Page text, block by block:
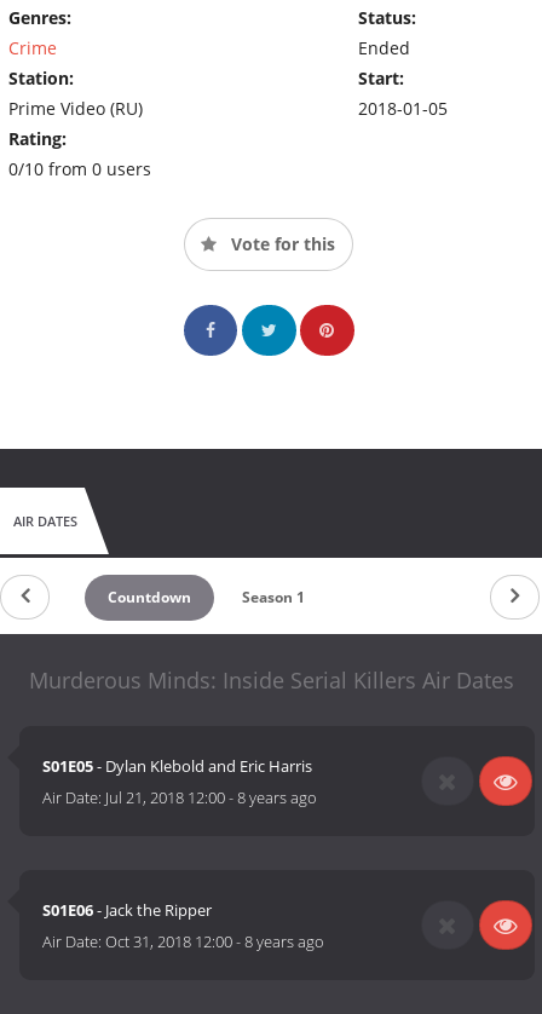
Genres:
Crime
Station:
Prime Video (RU)
Rating:
0/10 from 0 users
Status:
Ended
Start:
2018-01-05
Vote for this
AIR DATES
Countdown Season 1
Murderous Minds: Inside Serial Killers Air Dates
S01E05- Dylan Klebold and Eric Harris
Air Date: Jul 21, 2018 12:00-8 years ago
S01E06- Jack the Ripper
Air Date:Oct 31, 2018 12:00-8 years ago